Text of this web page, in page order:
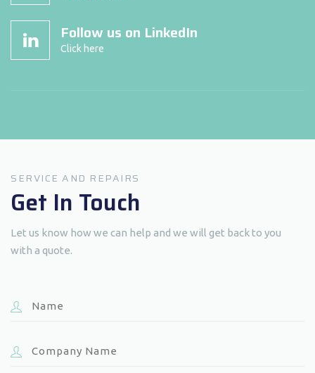
Follow us on LinkedIn
Click here
SERVICE AND REPAIRS
Get In Touch
Let us know how we can help and we will get back to you
with a quote.